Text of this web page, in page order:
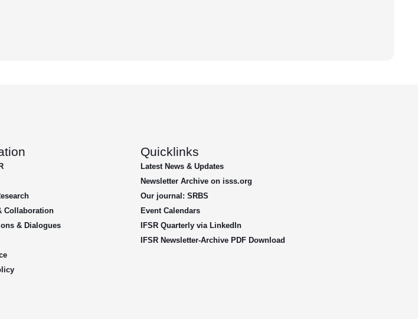
Collaboration
& Dialogues
Quicklinks
Latest News & Updates
Newsletter Archive on isss.org
Our journal: SRBS
Event Calendars
IFSR Quarterly via LinkedIn
IFSR Newsletter-Archive PDF Download